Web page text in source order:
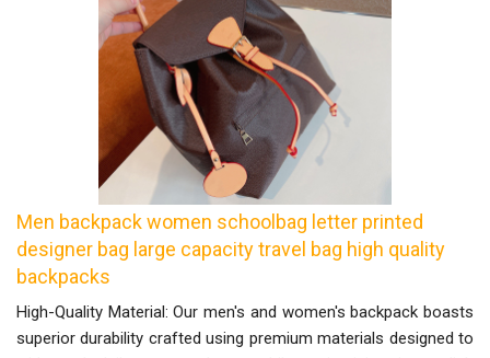
Men backpack women schoolbag letter printed
designer bag large capacity travel bag high quality
backpacks
High-Quality Material: Our men's and women's backpack boasts
superior durability crafted using premium materials designed to